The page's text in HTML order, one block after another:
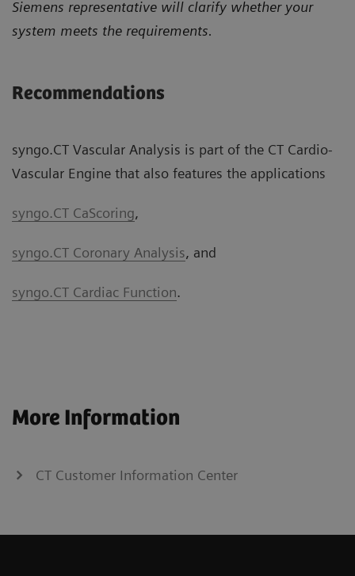
Siemens representative will clarify whether your
system meets the requirements.
Recommendations
syngo.CT Vascular Analysis is part of the CT Cardio-
Vascular Engine that also features the applications
syngo.CT CaScoring,
syngo.CT Coronary Analysis, and
syngo.CT Cardiac Function.
More Information
CT Customer Information Center